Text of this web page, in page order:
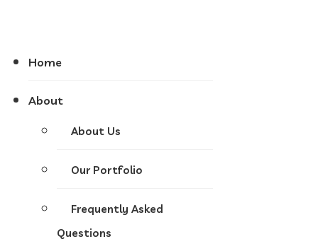
Home
About
About Us
Our Portfolio
Frequently Asked
Questions